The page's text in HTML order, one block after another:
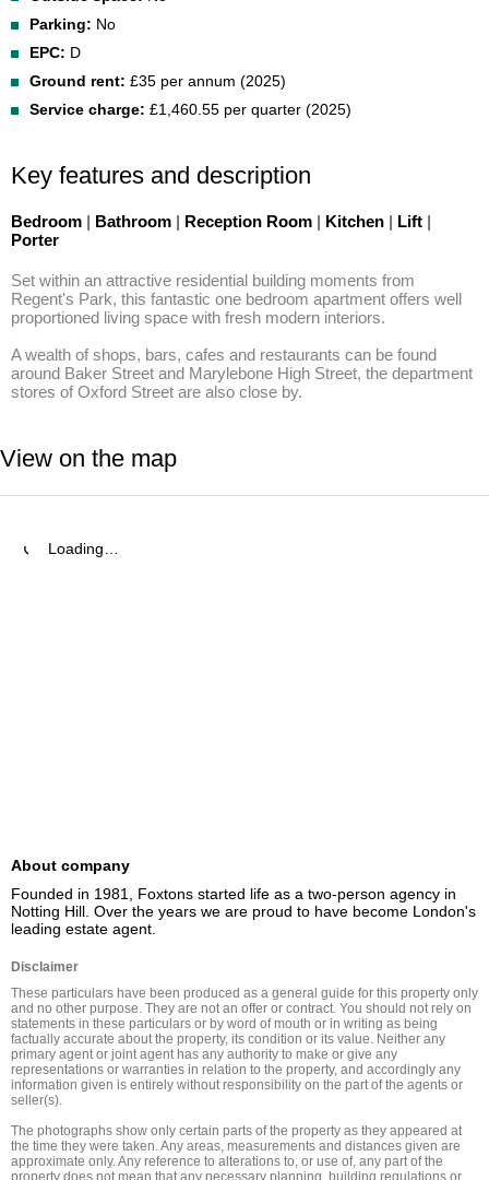
Parking: No
EPC: D
Ground rent: £35 per annum (2025)
Service charge: £1,460.55 per quarter (2025)
Key features and description
Bedroom | Bathroom | Reception Room | Kitchen | Lift |
Porter
Set within an attractive residential building moments from
Regent's Park, this fantastic one bedroom apartment offers well
proportioned living space with fresh modern interiors.
A wealth of shops, bars, cafes and restaurants can be found
around Baker Street and Marylebone High Street, the department
stores of Oxford Street are also close by.
View on the map
Loading…
About company
Founded in 1981, Foxtons started life as a two-person agency in
Notting Hill. Over the years we are proud to have become London's
leading estate agent.
Disclaimer
These particulars have been produced as a general guide for this property only
and no other purpose. They are not an offer or contract. You should not rely on
statements in these particulars or by word of mouth or in writing as being
factually accurate about the property, its condition or its value. Neither any
primary agent or joint agent has any authority to make or give any
representations or warranties in relation to the property, and accordingly any
information given is entirely without responsibility on the part of the agents or
seller(s).
The photographs show only certain parts of the property as they appeared at
the time they were taken. Any areas, measurements and distances given are
approximate only. Any reference to alterations to, or use of, any part of the
property does not mean that any necessary planning, building regulations or